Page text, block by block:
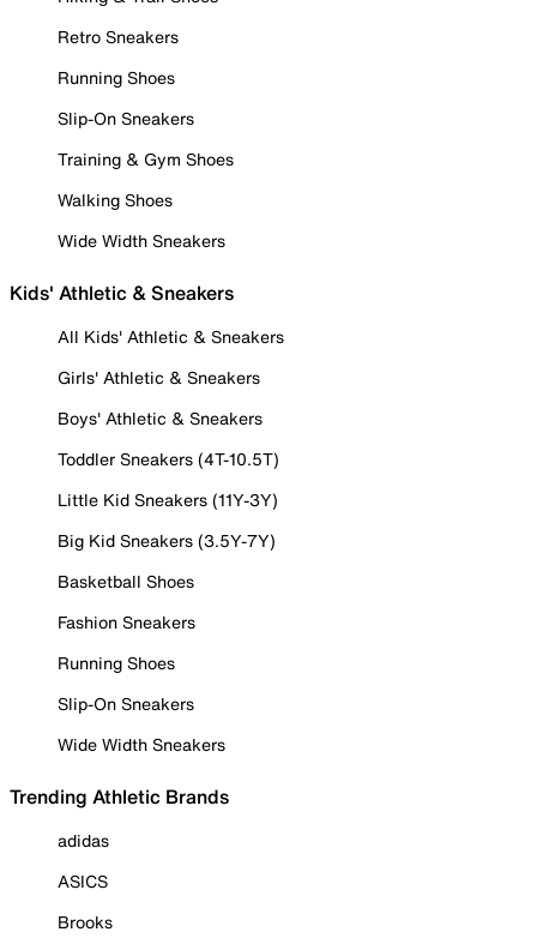
Retro Sneakers
Running Shoes
Slip-On Sneakers
Training & Gym Shoes
Walking Shoes
Wide Width Sneakers
Kids' Athletic & Sneakers
All Kids' Athletic & Sneakers
Girls' Athletic & Sneakers
Boys' Athletic & Sneakers
Toddler Sneakers (4T-10.5T)
Little Kid Sneakers (11Y-3Y)
Big Kid Sneakers (3.5Y-7Y)
Basketball Shoes
Fashion Sneakers
Running Shoes
Slip-On Sneakers
Wide Width Sneakers
Trending Athletic Brands
adidas
ASICS
Brooks